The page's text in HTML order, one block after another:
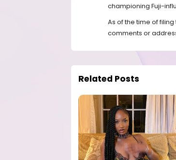
championing Fuji-
As of the time of
comments or
Related Posts